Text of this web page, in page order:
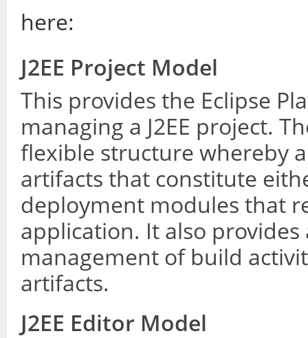
here:
J2EE Project Model
This provides the Eclipse
managing a J2EE project.
flexible structure whereby
artifacts that constitute
deployment modules that
application. It also
management of build
artifacts.
J2EE Editor Model